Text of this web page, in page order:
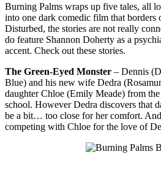
Burning Palms wraps up five tales, all
into one dark comedic film that
Disturbed, the stories are not really
do feature Shannon Doherty as a
accent. Check out these stories.
The Green-Eyed Monster – Dennis
Blue) and his new wife Dedra
daughter Chloe (Emily Meade) from
school. However Dedra discovers that
be a bit… too close for her comfort.
competing with Chloe for the love of